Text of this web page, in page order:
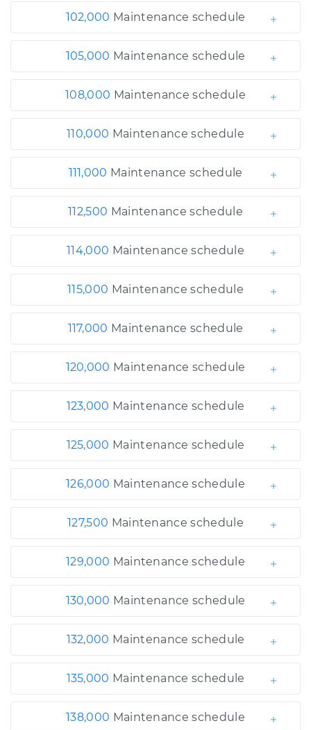
102,000 Maintenance schedule
105,000 Maintenance schedule
108,000 Maintenance schedule
110,000 Maintenance schedule
111,000 Maintenance schedule
112,500 Maintenance schedule
114,000 Maintenance schedule
115,000 Maintenance schedule
117,000 Maintenance schedule
120,000 Maintenance schedule
123,000 Maintenance schedule
125,000 Maintenance schedule
126,000 Maintenance schedule
127,500 Maintenance schedule
129,000 Maintenance schedule
130,000 Maintenance schedule
132,000 Maintenance schedule
135,000 Maintenance schedule
138,000 Maintenance schedule